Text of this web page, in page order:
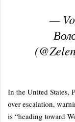
—
In the United States,
over escalation,
is “heading toward